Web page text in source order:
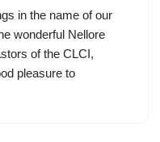
in the name of our
wonderful Nellore
of the CLCI,
pleasure to